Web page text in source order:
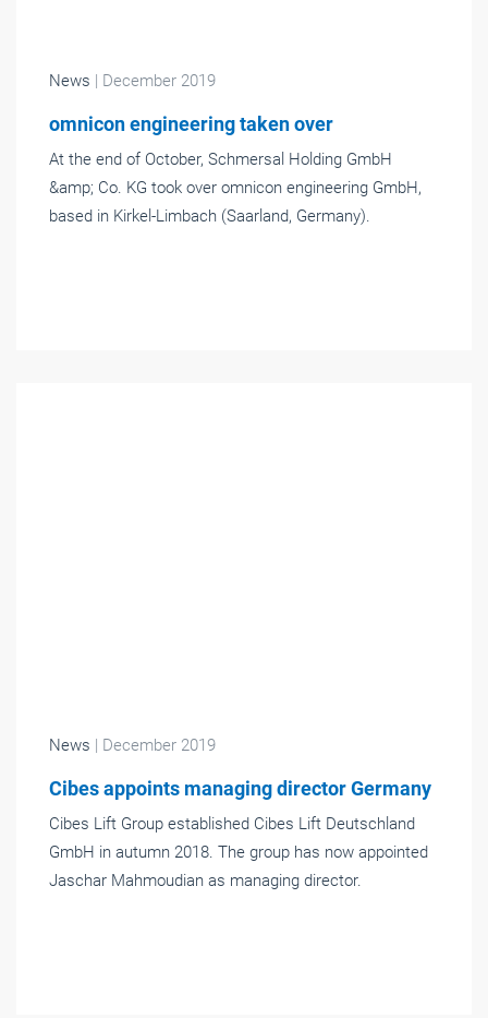
News | December 2019
omnicon engineering taken over
At the end of October, Schmersal Holding GmbH
&amp; Co. KG took over omnicon engineering GmbH,
based in Kirkel-Limbach (Saarland, Germany).
News | December 2019
Cibes appoints managing director Germany
Cibes Lift Group established Cibes Lift Deutschland
GmbH in autumn 2018. The group has now appointed
Jaschar Mahmoudian as managing director.